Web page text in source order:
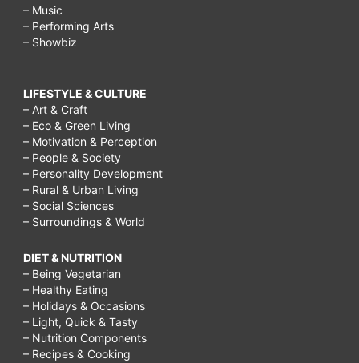
– Music
– Performing Arts
– Showbiz
LIFESTYLE & CULTURE
– Art & Craft
– Eco & Green Living
– Motivation & Perception
– People & Society
– Personality Development
– Rural & Urban Living
– Social Sciences
– Surroundings & World
DIET & NUTRITION
– Being Vegetarian
– Healthy Eating
– Holidays & Occasions
– Light, Quick & Tasty
– Nutrition Components
– Recipes & Cooking